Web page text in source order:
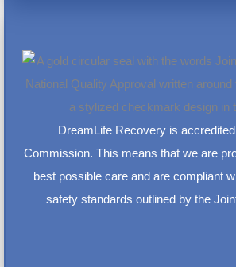
DreamLife Recovery is
Commission. This means that we are
best possible care and are compliant
safety standards outlined by the